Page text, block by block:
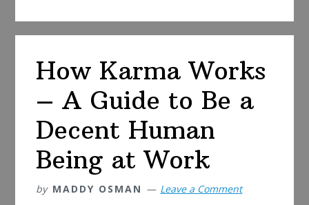
for
Raise?
How Karma Works
– A Guide to Be a
Decent Human
Being at Work
by MADDY OSMAN Leave a Comment